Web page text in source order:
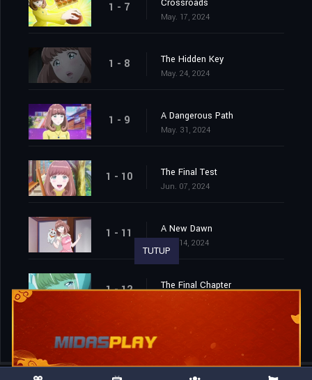
1 - 7 Crossroads
May. 17, 2024
1 - 8 The Hidden Key
May. 24, 2024
1 - 9 A Dangerous Path
May. 31, 2024
1 - 10 The Final Test
Jun. 07, 2024
1 - 11 A New Dawn
Jun. 14, 2024
1 - 12 The Final Chapter
Jun. 21, 2024
TUTUP